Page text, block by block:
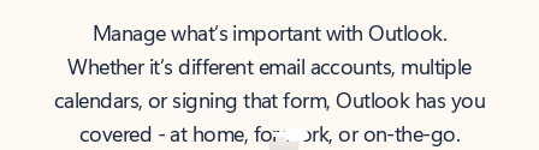
Manage what’s important with Outlook.
Whether it’s different email accounts, multiple
calendars, or signing that form, Outlook has you
covered - at home, for work, or on-the-go.